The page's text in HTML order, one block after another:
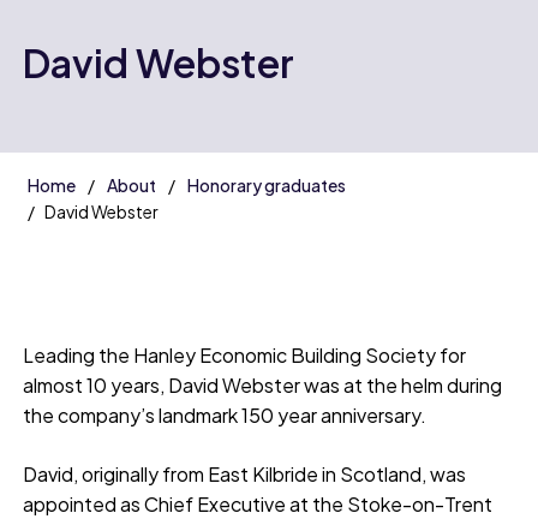
David Webster
Home About
Honorary graduates
David Webster
Leading the Hanley Economic Building Society for
almost 10 years, David Webster was at the helm during
the company’s landmark 150 year anniversary.
David, originally from East Kilbride in Scotland, was
appointed as Chief Executive at the Stoke-on-Trent